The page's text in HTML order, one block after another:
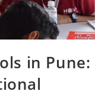
in Pune: